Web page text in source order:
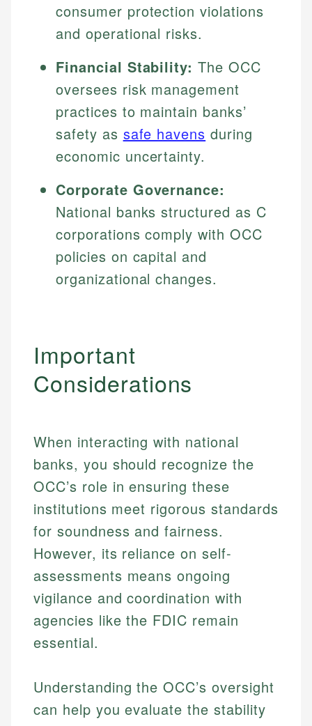
Johanna. T.
Financial Education Specialist
Mat C.
Managing Editor & Senior Developer
consumer protection violations
and operational risks.
Financial Stability: The OCC
oversees risk management
practices to maintain banks’
safety as safe havens during
economic uncertainty.
Corporate Governance:
National banks structured as C
corporations comply with OCC
policies on capital and
organizational changes.
Important
Considerations
When interacting with national
banks, you should recognize the
OCC’s role in ensuring these
institutions meet rigorous standards
for soundness and fairness.
However, its reliance on self-
assessments means ongoing
vigilance and coordination with
agencies like the FDIC remain
essential.
Understanding the OCC’s oversight
can help you evaluate the stability